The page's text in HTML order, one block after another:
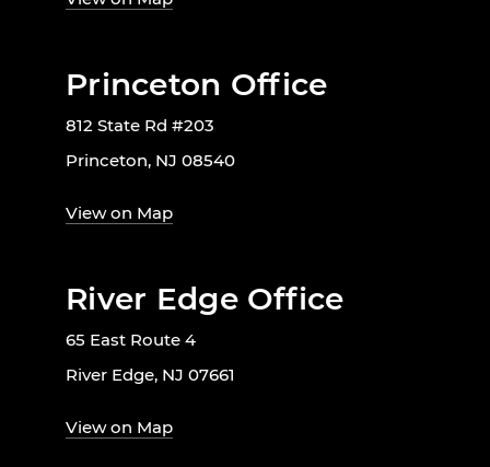
Princeton Office
812 State Rd #203
Princeton, NJ 08540
View on Map
River Edge Office
65 East Route 4
River Edge, NJ 07661
View on Map